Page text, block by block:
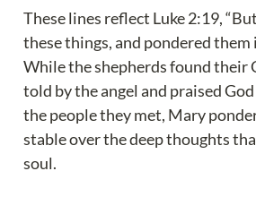
These lines reflect Luke 2:19,
these things, and pondered them
While the shepherds found their
told by the angel and praised
the people they met, Mary
stable over the deep thoughts
soul.